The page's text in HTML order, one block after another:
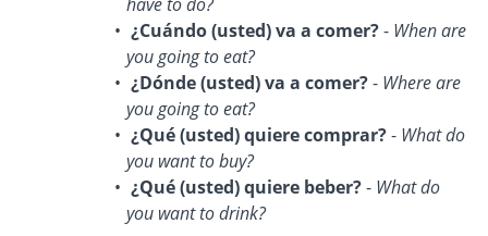
¿Cuándo (usted) va a comer?- When are
you going to eat?
¿Dónde (usted) va a comer?- Where are
you going to eat?
¿Qué (usted) quiere comprar?- What do
you want to buy?
¿Qué (usted) quiere beber?- What do
you want to drink?